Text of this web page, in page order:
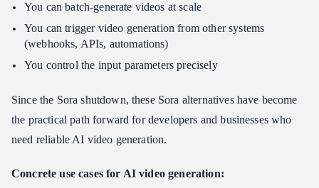
You can batch-generate videos at scale
You can trigger video generation from other systems
(webhooks, APIs, automations)
You control the input parameters precisely
Since the Sora shutdown, these Sora alternatives have become
the practical path forward for developers and businesses who
need reliable AI video generation.
Concrete use cases for AI video generation: